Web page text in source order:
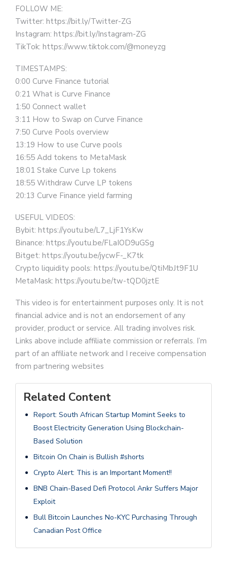
FOLLOW ME:
Twitter: https://bit.ly/Twitter-ZG
Instagram: https://bit.ly/Instagram-ZG
TikTok: https://www.tiktok.com/@moneyzg
TIMESTAMPS:
0:00 Curve Finance tutorial
0:21 What is Curve Finance
1:50 Connect wallet
3:11 How to Swap on Curve Finance
7:50 Curve Pools overview
13:19 How to use Curve pools
16:55 Add tokens to MetaMask
18:01 Stake Curve Lp tokens
18:55 Withdraw Curve LP tokens
20:13 Curve Finance yield farming
USEFUL VIDEOS:
Bybit: https://youtu.be/L7_LjF1YsKw
Binance: https://youtu.be/FLaIOD9uGSg
Bitget: https://youtu.be/jycwF-_K7tk
Crypto liquidity pools: https://youtu.be/QtiMbJt9F1U
MetaMask: https://youtu.be/tw-tQD0jztE
This video is for entertainment purposes only. It is not
financial advice and is not an endorsement of any
provider, product or service. All trading involves risk.
Links above include affiliate commission or referrals. I’m
part of an affiliate network and I receive compensation
from partnering websites
Related Content
Report: South African Startup Momint Seeks to
Boost Electricity Generation Using Blockchain-
Based Solution
Bitcoin On Chain is Bullish #shorts
Crypto Alert: This is an Important Moment!!
BNB Chain-Based Defi Protocol Ankr Suffers Major
Exploit
Bull Bitcoin Launches No-KYC Purchasing Through
Canadian Post Office